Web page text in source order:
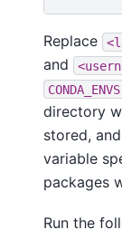
Replace
and
CONDA_ENVS
directory
stored,
variable
packages
Run the